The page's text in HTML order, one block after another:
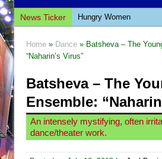
News Ticker
Hungry Women
The Saviors
The Whoopi Monologues
This Lime Tree Bower
Così fan Tutte (Teatro
The Tempest (Teatro
Home » Dance » Batsheva – The
“Naharin’s Virus”
Batsheva – The
Ensemble:
An intensely mystifying, often
dance/theater work.